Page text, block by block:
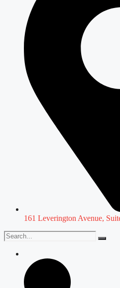
161 Leverington Avenue,